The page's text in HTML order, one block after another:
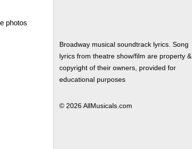
photos
Broadway musical soundtrack lyrics. Song
lyrics from theatre show/film are property &
copyright of their owners, provided for
educational purposes
© 2026 AllMusicals.com